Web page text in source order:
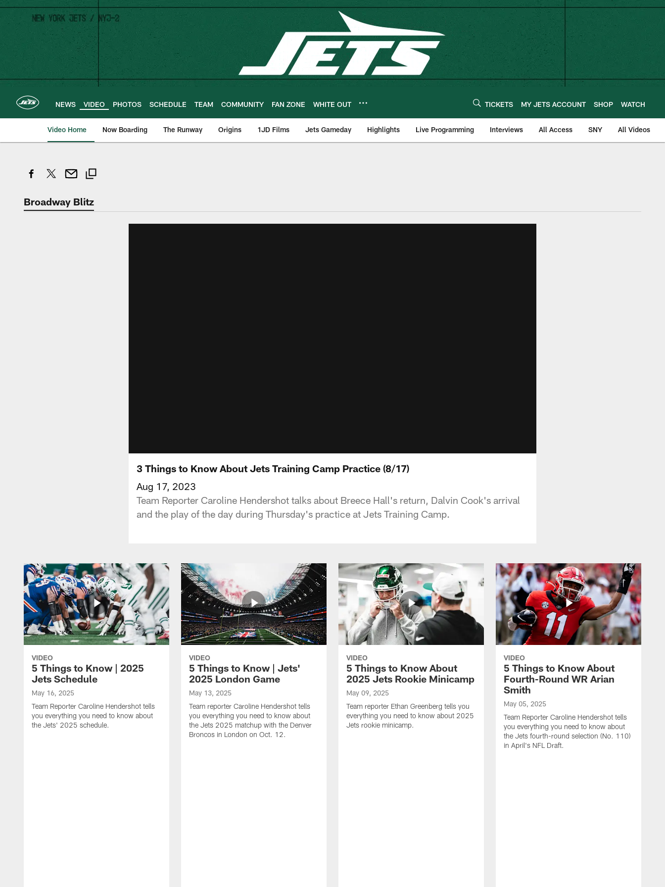
Skip
main
content
NEWS VIDEO PHOTOS SCHEDULE TEAM COMMUNITY FAN ZONE WHITE OUT TICKETS MY JETS ACCOUNT SHOP WATCH
Video Home Now Boarding The Runway Origins 1JD Films Jets Gameday Highlights Live Programming Interviews All Access SNY All Videos
Broadway Blitz
3 Things to Know About Jets Training Camp Practice (8/17)
Aug 17, 2023
Team Reporter Caroline Hendershot talks about Breece Hall's return, Dalvin Cook's arrival
and the play of the day during Thursday's practice at Jets Training Camp.
VIDEO
5 Things to Know | 2025
Jets Schedule
May 16, 2025
Team Reporter Caroline Hendershot tells
you everything you need to know about
the Jets' 2025 schedule.
VIDEO
5 Things to Know | Jets'
2025 London Game
May 13, 2025
Team reporter Caroline Hendershot tells
you everything you need to know about
the Jets 2025 matchup with the Denver
Broncos in London on Oct. 12.
VIDEO
5 Things to Know About
2025 Jets Rookie Minicamp
May 09, 2025
Team reporter Ethan Greenberg tells you
everything you need to know about 2025
Jets rookie minicamp.
VIDEO
5 Things to Know About
Fourth-Round WR Arian
Smith
May 05, 2025
Team Reporter Caroline Hendershot tells
you everything you need to know about
the Jets fourth-round selection (No. 110)
in April's NFL Draft.